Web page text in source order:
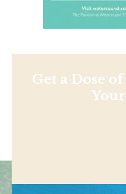
Get a Dose